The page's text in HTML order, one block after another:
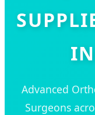
Advanced
Surgeons